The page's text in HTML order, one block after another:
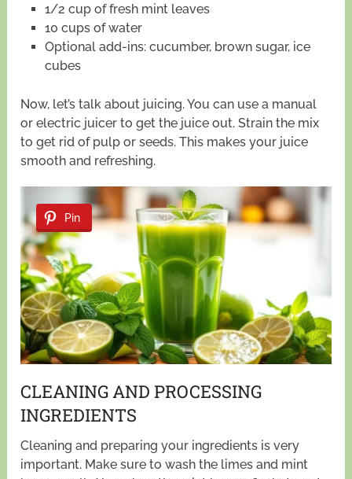
1/2 cup of fresh mint leaves
10 cups of water
Optional add-ins: cucumber, brown sugar, ice
cubes
Now, let’s talk about juicing. You can use a manual
or electric juicer to get the juice out. Strain the mix
to get rid of pulp or seeds. This makes your juice
smooth and refreshing.
Pin
CLEANING AND PROCESSING
INGREDIENTS
Cleaning and preparing your ingredients is very
important. Make sure to wash the limes and mint